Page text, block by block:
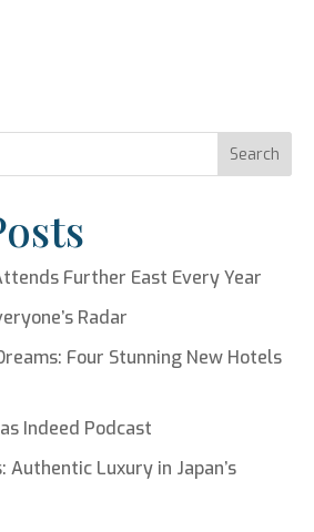
Search
Further East Every Year
Radar
Four Stunning New Hotels
Indeed Podcast
Authentic Luxury in Japan’s